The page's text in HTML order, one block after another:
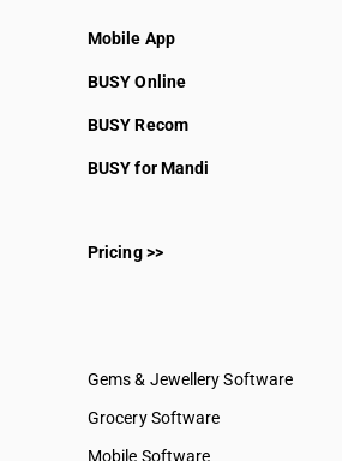
Mobile App
BUSY Online
BUSY Recom
BUSY for Mandi
Pricing >>
Gems & Jewellery Software
Grocery Software
Mobile Software